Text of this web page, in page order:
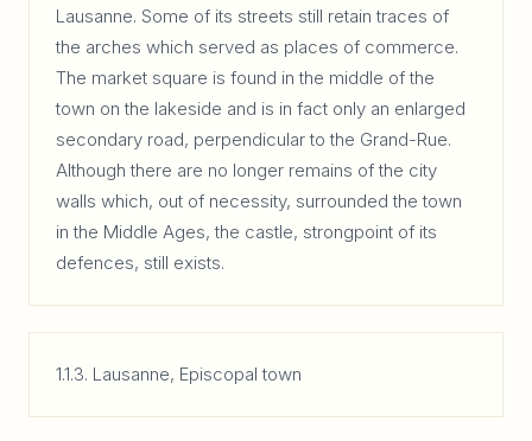
Lausanne. Some of its streets still retain traces of
the arches which served as places of commerce.
The market square is found in the middle of the
town on the lakeside and is in fact only an enlarged
secondary road, perpendicular to the Grand-Rue.
Although there are no longer remains of the city
walls which, out of necessity, surrounded the town
in the Middle Ages, the castle, strongpoint of its
defences, still exists.
1.1.3. Lausanne, Episcopal town